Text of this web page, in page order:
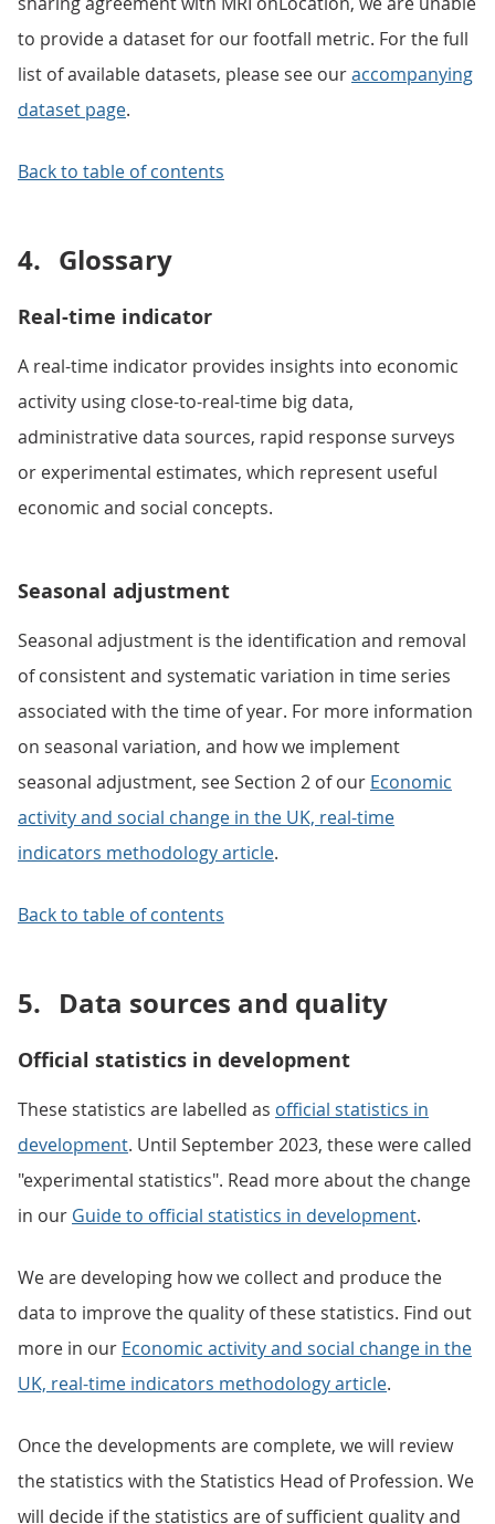
to provide a dataset for our footfall metric. For the full
list of available datasets, please see ouraccompanying
dataset page.
Back to table of contents
4. Glossary
Real-time indicator
A real-time indicator provides insights into economic
activity using close-to-real-time big data,
administrative data sources, rapid response surveys
or experimental estimates, which represent useful
economic and social concepts.
Seasonal adjustment
Seasonal adjustment is the identification and removal
of consistent and systematic variation in time series
associated with the time of year. For more information
on seasonal variation, and how we implement
seasonal adjustment, see Section 2 of our Economic
activity and social change in the UK, real-time
indicators methodology article.
Back to table of contents
5. Data sources and quality
Official statistics in development
These statistics are labelled as official statistics in
development. Until September 2023, these were called
"experimental statistics". Read more about the change
in our Guide to official statistics in development.
We are developing how we collect and produce the
data to improve the quality of these statistics. Find out
more in our Economic activity and social change in the
UK, real-time indicators methodology article.
Once the developments are complete, we will review
the statistics with the Statistics Head of Profession. We
will decide if the statistics are of sufficient quality and